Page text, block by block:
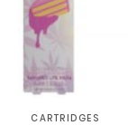
CARTRIDGES